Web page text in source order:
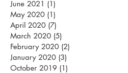
June 2021 (1)
May 2020 (1)
April 2020 (7)
March 2020 (5)
February 2020 (2)
January 2020 (3)
October 2019 (1)